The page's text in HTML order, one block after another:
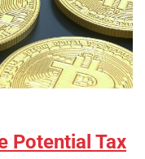
Potential Tax